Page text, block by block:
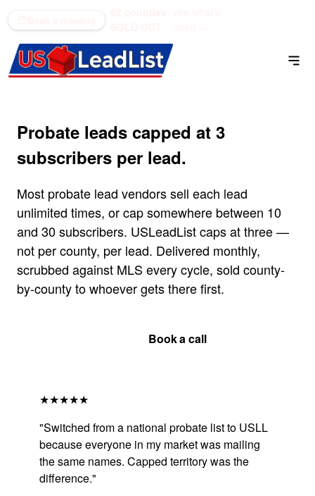
Probate leads capped at 3
subscribers per lead.
Most probate lead vendors sell each lead
unlimited times, or cap somewhere between 10
and 30 subscribers. USLeadList caps at three —
not per county, per lead. Delivered monthly,
scrubbed against MLS every cycle, sold county-
by-county to whoever gets there first.
Book a call
★★★★★
"Switched from a national probate list to USLL
because everyone in my market was mailing
the same names. Capped territory was the
difference."